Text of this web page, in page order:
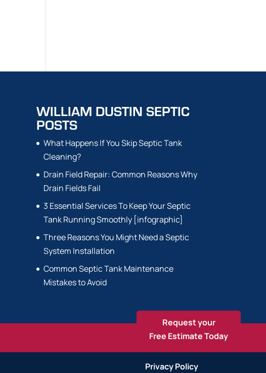
WILLIAM DUSTIN SEPTIC
POSTS
What Happens If You Skip Septic Tank
Cleaning?
Drain Field Repair: Common Reasons Why
Drain Fields Fail
3 Essential Services To Keep Your Septic
Tank Running Smoothly [infographic]
Three Reasons You Might Need a Septic
System Installation
Common Septic Tank Maintenance
Mistakes to Avoid
Request your
Free Estimate Today
Privacy Policy